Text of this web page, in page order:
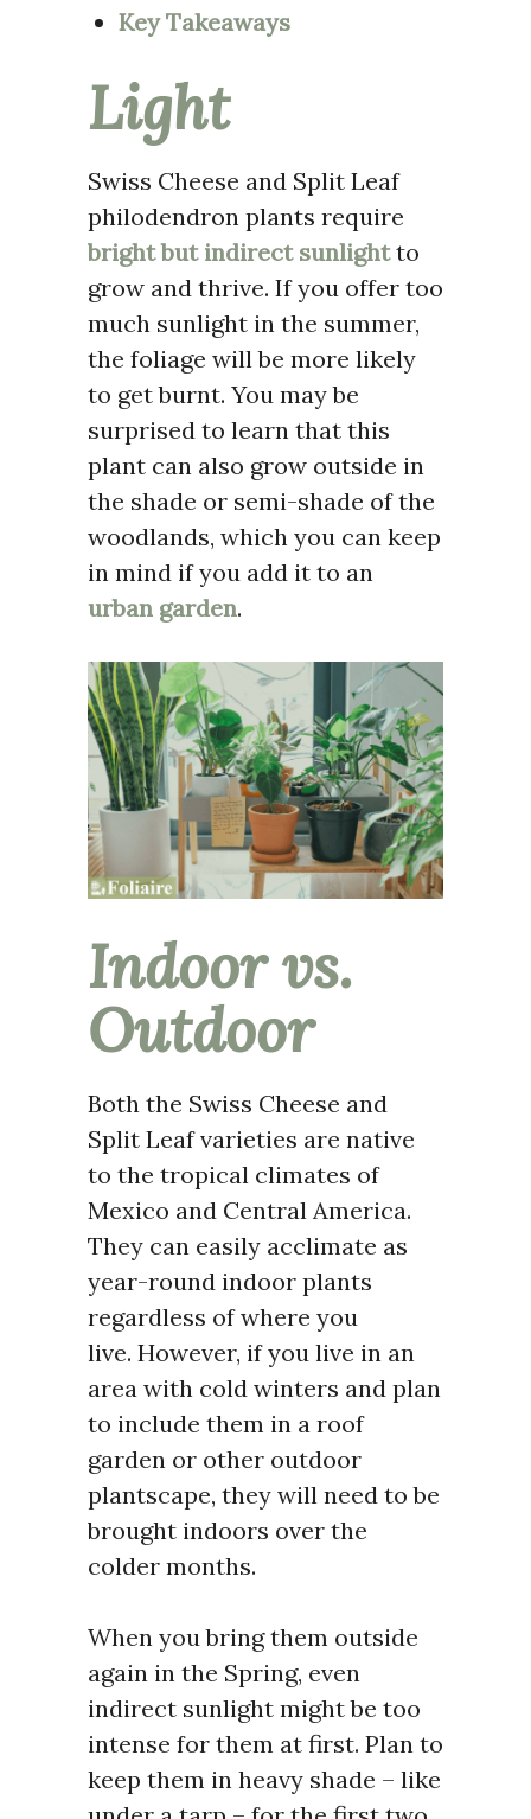
Key Takeaways
Light
Swiss Cheese and Split Leaf
philodendron plants require
bright but indirect sunlightto
grow and thrive. If you offer too
much sunlight in the summer,
the foliage will be more likely
to get burnt. You may be
surprised to learn that this
plant can also grow outside in
the shade or semi-shade of the
woodlands, which you can keep
in mind if you add it to an
urban garden.
Indoor vs.
Outdoor
Both the Swiss Cheese and
Split Leaf varieties are native
to the tropical climates of
Mexico and Central America.
They can easily acclimate as
year-round indoor plants
regardless of where you
live. However, if you live in an
area with cold winters and plan
to include them in a roof
garden or other outdoor
plantscape, they will need to be
brought indoors over the
colder months.
When you bring them outside
again in the Spring, even
indirect sunlight might be too
intense for them at first. Plan to
keep them in heavy shade – like